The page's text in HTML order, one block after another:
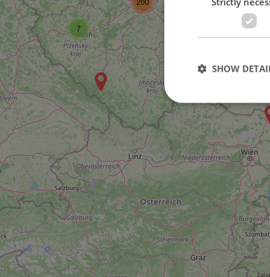
7
SHOW
Strictly necessary
used properly
Name
ex_polls